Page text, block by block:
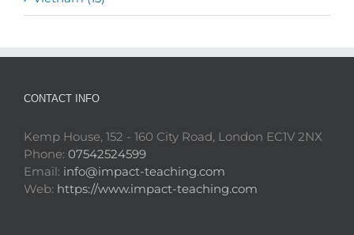
CONTACT INFO
Kemp House, 152 - 160 City Road, London EC1V 2NX
Phone: 07542524599
Email: info@impact-teaching.com
Web: https://www.impact-teaching.com